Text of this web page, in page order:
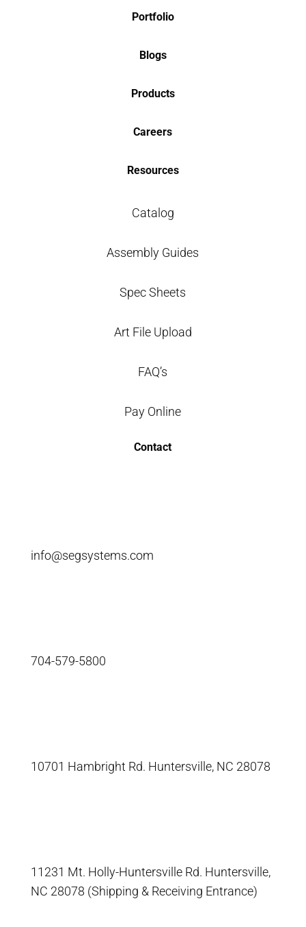
Portfolio
Blogs
Products
Careers
Resources
Catalog
Assembly Guides
Spec Sheets
Art File Upload
FAQ’s
Pay Online
Contact
info@segsystems.com
704-579-5800
10701 Hambright Rd. Huntersville, NC 28078
11231 Mt. Holly-Huntersville Rd. Huntersville,
NC 28078 (Shipping & Receiving Entrance)